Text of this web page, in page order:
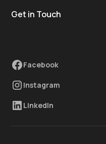
Get in Touch
Facebook
Instagram
LinkedIn